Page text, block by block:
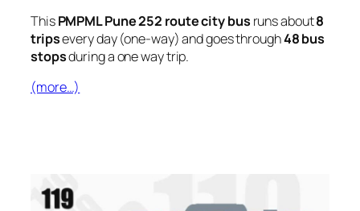
ThisPMPML Pune 252 route city bus runs about8
tripsevery day (one-way) and goes through48 bus
stopsduring a one way trip.
(more…)